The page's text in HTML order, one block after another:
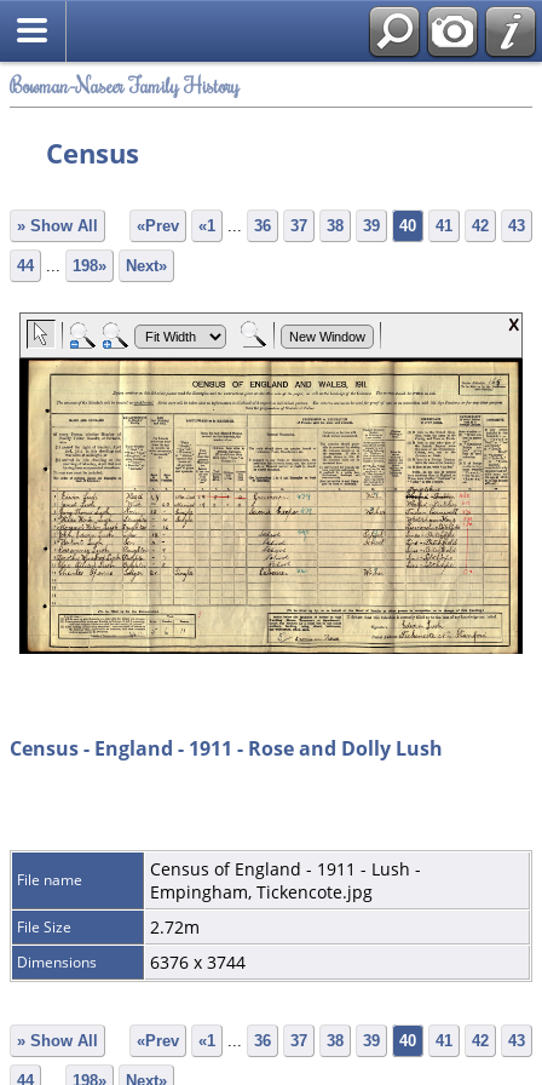
Bowman-Naseer Family History
Census
» Show All «Prev «1 ... 36 37 38 39 40 41 42 43
44 ... 198» Next»
Census - England - 1911 - Rose and Dolly Lush
File name
Census of England - 1911 - Lush -
Empingham, Tickencote.jpg
File Size 2.72m
Dimensions 6376 x 3744
» Show All «Prev «1 36 37 38 39 40 41 42 43
44 198» Next»